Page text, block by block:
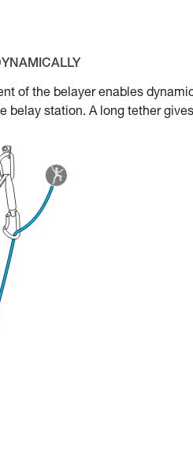
of the belayer enables
belay station. A long tether